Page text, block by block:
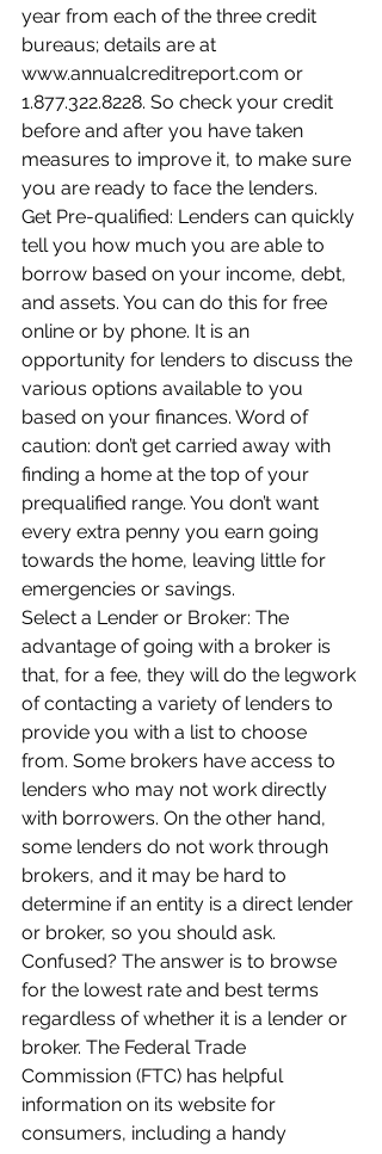
year from each of the three credit
bureaus; details are at
www.annualcreditreport.com or
1.877.322.8228. So check your credit
before and after you have taken
measures to improve it, to make sure
you are ready to face the lenders.
Get Pre-qualified: Lenders can quickly
tell you how much you are able to
borrow based on your income, debt,
and assets. You can do this for free
online or by phone. It is an
opportunity for lenders to discuss the
various options available to you
based on your finances. Word of
caution: don’t get carried away with
finding a home at the top of your
prequalified range. You don’t want
every extra penny you earn going
towards the home, leaving little for
emergencies or savings.
Select a Lender or Broker: The
advantage of going with a broker is
that, for a fee, they will do the legwork
of contacting a variety of lenders to
provide you with a list to choose
from. Some brokers have access to
lenders who may not work directly
with borrowers. On the other hand,
some lenders do not work through
brokers, and it may be hard to
determine if an entity is a direct lender
or broker, so you should ask.
Confused? The answer is to browse
for the lowest rate and best terms
regardless of whether it is a lender or
broker. The Federal Trade
Commission (FTC) has helpful
information on its website for
consumers, including a handy